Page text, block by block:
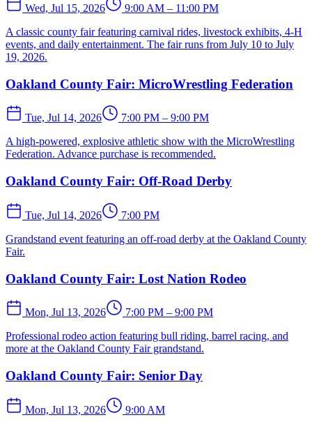
Wed, Jul 15, 2026
9:00 AM – 11:00 PM
A classic county fair featuring carnival rides, livestock exhibits, 4-H
events, and daily entertainment. The fair runs from July 10 to July
19, 2026.
Oakland County Fair: MicroWrestling Federation
Tue, Jul 14, 2026
7:00 PM – 9:00 PM
A high-powered, explosive athletic show with the MicroWrestling
Federation. Advance purchase is recommended.
Oakland County Fair: Off-Road Derby
Tue, Jul 14, 2026
7:00 PM
Grandstand event featuring an off-road derby at the Oakland County
Fair.
Oakland County Fair: Lost Nation Rodeo
Mon, Jul 13, 2026
7:00 PM – 9:00 PM
Professional rodeo action featuring bull riding, barrel racing, and
more at the Oakland County Fair grandstand.
Oakland County Fair: Senior Day
Mon, Jul 13, 2026 9:00 AM